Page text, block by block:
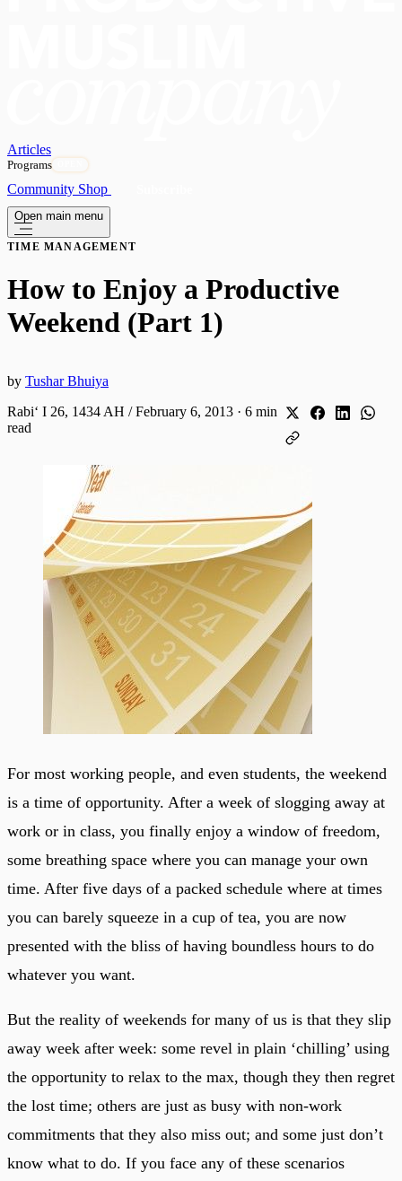
Articles
Programs
Community Shop
Open main menu
TIME MANAGEMENT
How to Enjoy a Productive
Weekend (Part 1)
by Tushar Bhuiya
Rabiʻ I 26, 1434 AH / February 6, 2013 · 6 min
read
For most working people, and even students, the weekend
is a time of opportunity. After a week of slogging away at
work or in class, you finally enjoy a window of freedom,
some breathing space where you can manage your own
time. After five days of a packed schedule where at times
you can barely squeeze in a cup of tea, you are now
presented with the bliss of having boundless hours to do
whatever you want.
But the reality of weekends for many of us is that they slip
away week after week: some revel in plain ‘chilling’ using
the opportunity to relax to the max, though they then regret
the lost time; others are just as busy with non-work
commitments that they also miss out; and some just don’t
know what to do. If you face any of these scenarios